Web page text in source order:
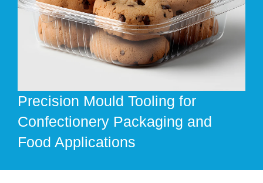
Precision Mould Tooling for
Confectionery Packaging and
Food Applications